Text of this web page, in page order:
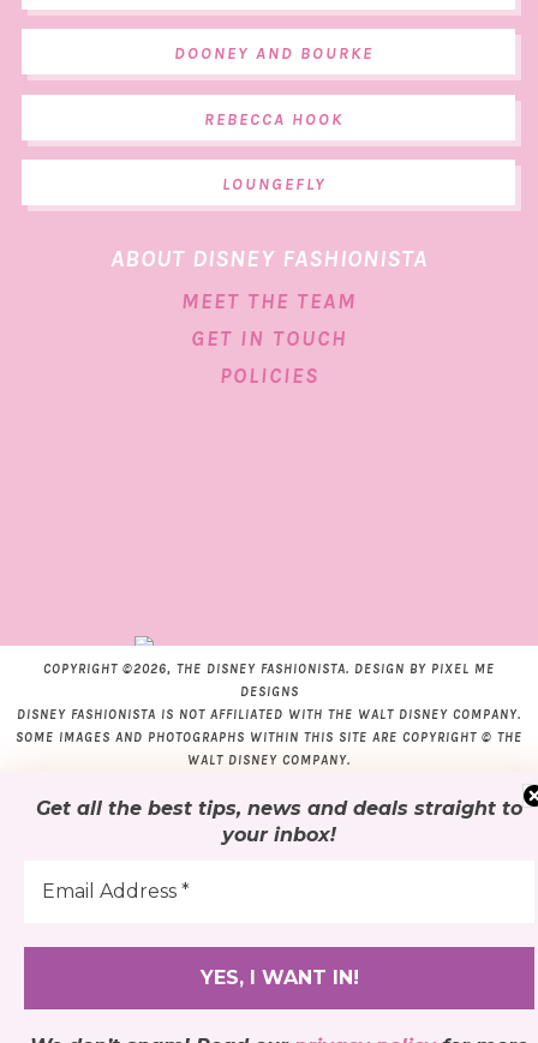
Get all the best tips, news and deals straight to
your inbox!
DOONEY AND BOURKE
REBECCA HOOK
LOUNGEFLY
ABOUT DISNEY FASHIONISTA
MEET THE TEAM
GET IN TOUCH
POLICIES
COPYRIGHT ©2026, THE DISNEY FASHIONISTA. DESIGN BY PIXEL ME
DESIGNS
DISNEY FASHIONISTA IS NOT AFFILIATED WITH THE WALT DISNEY COMPANY.
SOME IMAGES AND PHOTOGRAPHS WITHIN THIS SITE ARE COPYRIGHT © THE
WALT DISNEY COMPANY.